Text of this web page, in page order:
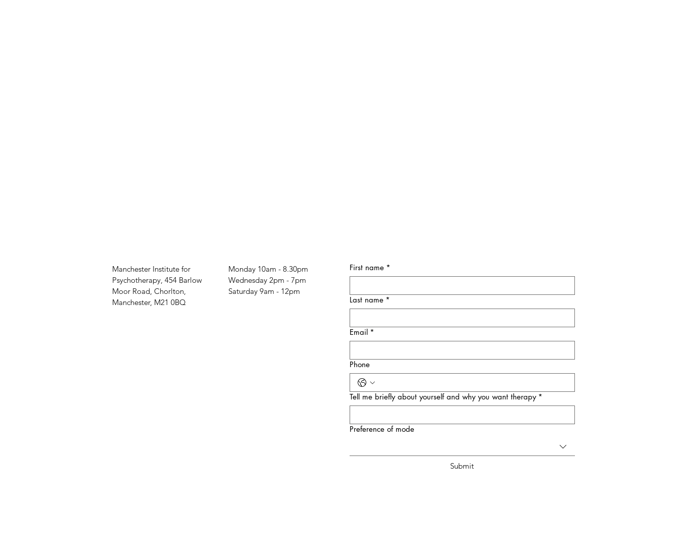
Manchester Institute for
Psychotherapy, 454 Barlow
Moor Road, Chorlton,
Manchester, M21 0BQ
Monday 10am - 8.30pm
Wednesday 2pm - 7pm
Saturday 9am - 12pm
First name *
Last name *
Email *
Phone
Tell me briefly about yourself and why you want therapy *
Preference of mode
Submit